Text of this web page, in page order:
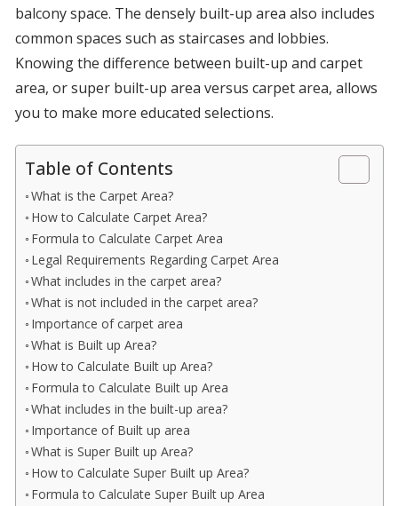
balcony space. The densely built-up area also includes
common spaces such as staircases and lobbies.
Knowing the difference between built-up and carpet
area, or super built-up area versus carpet area, allows
you to make more educated selections.
Table of Contents
What is the Carpet Area?
How to Calculate Carpet Area?
Formula to Calculate Carpet Area
Legal Requirements Regarding Carpet Area
What includes in the carpet area?
What is not included in the carpet area?
Importance of carpet area
What is Built up Area?
How to Calculate Built up Area?
Formula to Calculate Built up Area
What includes in the built-up area?
Importance of Built up area
What is Super Built up Area?
How to Calculate Super Built up Area?
Formula to Calculate Super Built up Area